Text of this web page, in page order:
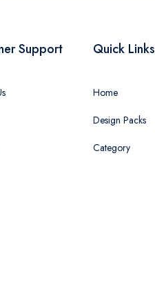
Support Quick Links
Home
Design Packs
Category